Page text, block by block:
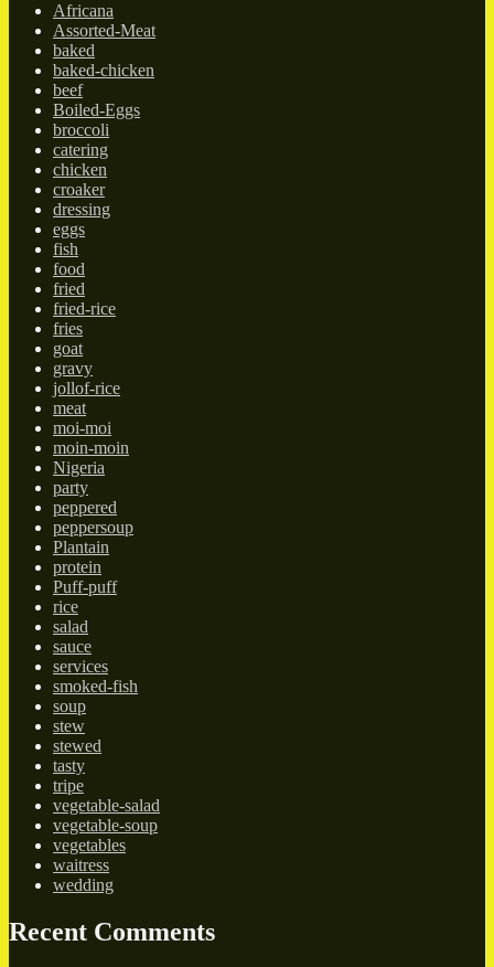
Africana
Assorted-Meat
baked
baked-chicken
beef
Boiled-Eggs
broccoli
catering
chicken
croaker
dressing
eggs
fish
food
fried
fried-rice
fries
goat
gravy
jollof-rice
meat
moi-moi
moin-moin
Nigeria
party
peppered
peppersoup
Plantain
protein
Puff-puff
rice
salad
sauce
services
smoked-fish
soup
stew
stewed
tasty
tripe
vegetable-salad
vegetable-soup
vegetables
waitress
wedding
Recent Comments